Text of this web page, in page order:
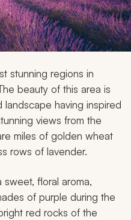
stunning regions in
beauty of this area is
having inspired
views from the
miles of golden wheat
rows of lavender.
floral aroma,
of purple during the
red rocks of the